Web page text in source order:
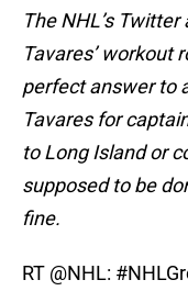
The NHL’s
Tavares’ workout
perfect answer to
Tavares for
to Long Island or
supposed to be
fine.
RT @NHL: